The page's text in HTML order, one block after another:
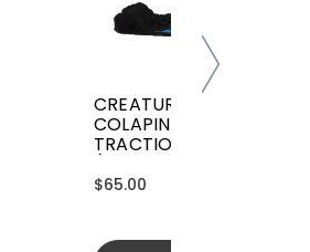
CREATURES GRIFFIN
COLAPINTO SIGNATURE
TRACTION
$65.00